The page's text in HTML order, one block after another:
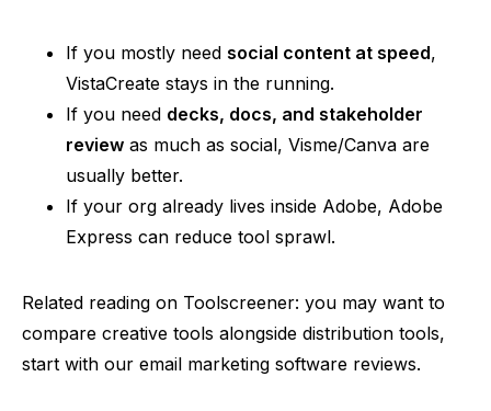
If you mostly need social content at speed,
VistaCreate stays in the running.
If you need decks, docs, and stakeholder
review as much as social, Visme/Canva are
usually better.
If your org already lives inside Adobe, Adobe
Express can reduce tool sprawl.
Related reading on Toolscreener: you may want to
compare creative tools alongside distribution tools,
start with our email marketing software reviews.